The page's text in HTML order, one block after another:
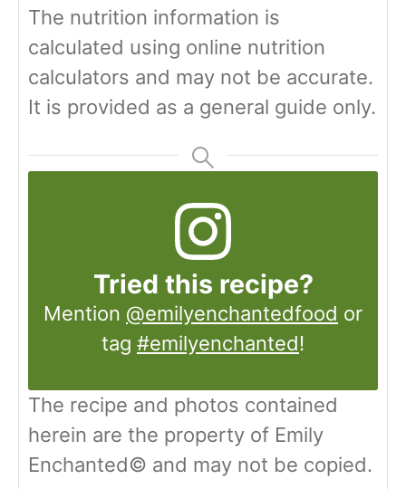
The nutrition information is
calculated using online nutrition
calculators and may not be accurate.
It is provided as a general guide only.
Tried this recipe?
Mention @emilyenchantedfood or
tag #emilyenchanted!
The recipe and photos contained
herein are the property of Emily
Enchanted© and may not be copied.